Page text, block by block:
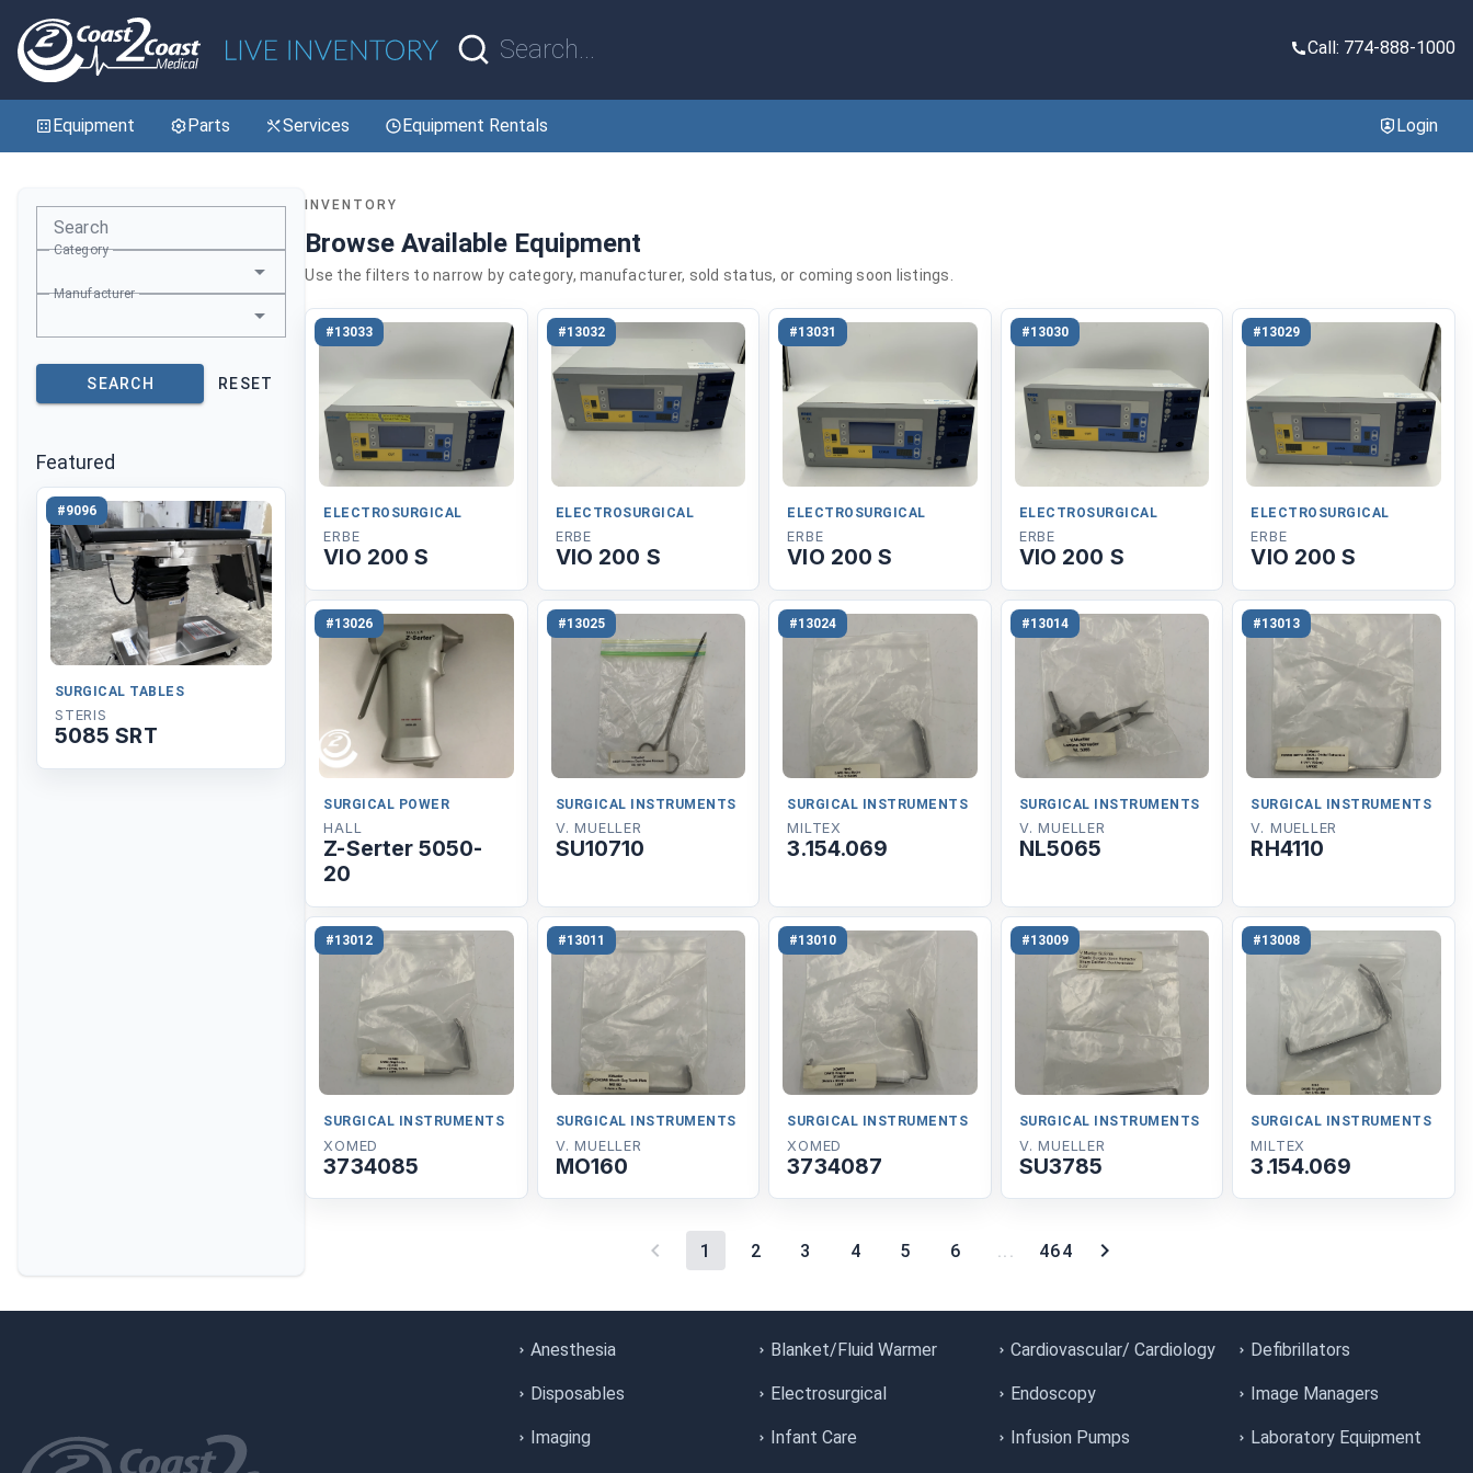
Call: 774-888-1000
Equipment Parts Services Equipment Rentals Login
Search
Category
Manufacturer
SEARCH RESET
Featured
#9096
SURGICAL TABLES
STERIS
5085 SRT
INVENTORY
Browse Available Equipment
Use the filters to narrow by category, manufacturer, sold status, or coming soon listings.
#13033
ELECTROSURGICAL
ERBE
VIO 200 S
#13032
ELECTROSURGICAL
ERBE
VIO 200 S
#13031
ELECTROSURGICAL
ERBE
VIO 200 S
#13030
ELECTROSURGICAL
ERBE
VIO 200 S
#13029
ELECTROSURGICAL
ERBE
VIO 200 S
#13026
SURGICAL POWER
HALL
Z-Serter 5050-
20
#13025
SURGICAL INSTRUMENTS
V. MUELLER
SU10710
#13024
SURGICAL INSTRUMENTS
MILTEX
3.154.069
#13014
SURGICAL INSTRUMENTS
V. MUELLER
NL5065
#13013
SURGICAL INSTRUMENTS
V. MUELLER
RH4110
#13012
SURGICAL INSTRUMENTS
XOMED
3734085
#13011
SURGICAL INSTRUMENTS
V. MUELLER
MO160
#13010
SURGICAL INSTRUMENTS
XOMED
3734087
#13009
SURGICAL INSTRUMENTS
V. MUELLER
SU3785
#13008
SURGICAL INSTRUMENTS
MILTEX
3.154.069
1 2 3 4 5 6 ... 464
Anesthesia Blanket/Fluid Warmer Cardiovascular/ Cardiology Defibrillators
Disposables Electrosurgical Endoscopy Image Managers
Imaging Infant Care Infusion Pumps Laboratory Equipment